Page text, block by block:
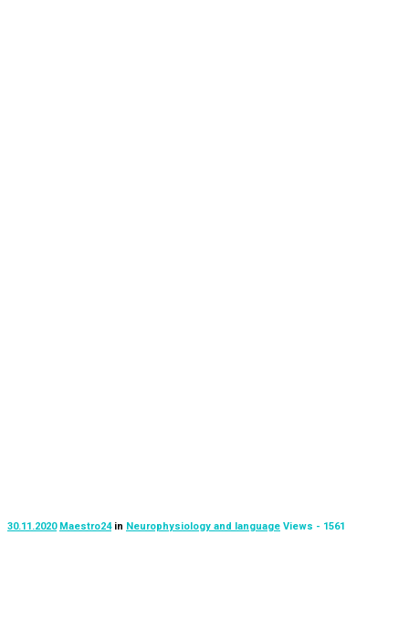
30.11.2020 Maestro24 in Neurophysiology and language Views - 1561